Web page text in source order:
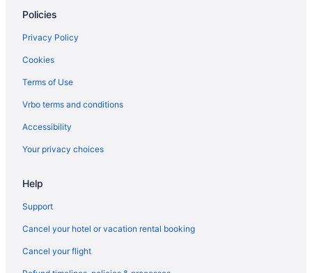
Policies
Privacy Policy
Cookies
Terms of Use
Vrbo terms and conditions
Accessibility
Your privacy choices
Help
Support
Cancel your hotel or vacation rental booking
Cancel your flight